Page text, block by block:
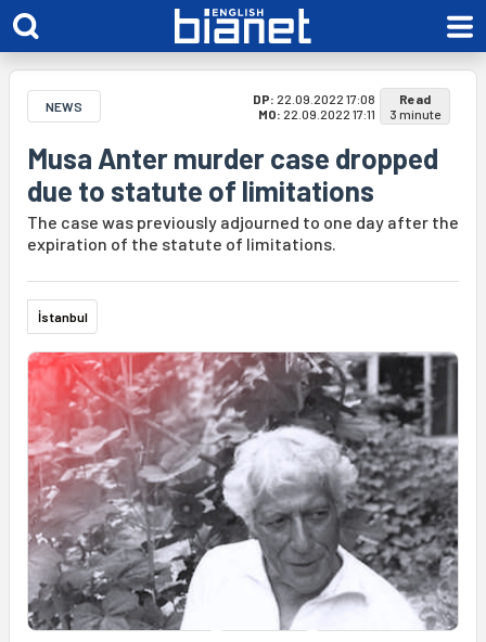
NEWS DP: 22.09.2022 17:08
MO: 22.09.2022 17:11
Read
3 minute
Musa Anter murder case dropped
due to statute of limitations
The case was previously adjourned to one day after the
expiration of the statute of limitations.
İstanbul